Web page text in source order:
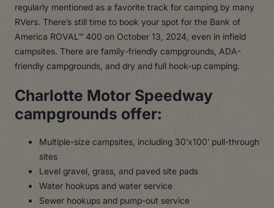
regularly mentioned as a favorite track for camping by many
RVers. There’s still time to book your spot for the Bank of
America ROVAL™ 400 on October 13, 2024, even in infield
campsites. There are family-friendly campgrounds, ADA-
friendly campgrounds, and dry and full hook-up camping.
Charlotte Motor Speedway
campgrounds offer:
Multiple-size campsites, including 30’x100’ pull-through
sites
Level gravel, grass, and paved site pads
Water hookups and water service
Sewer hookups and pump-out service